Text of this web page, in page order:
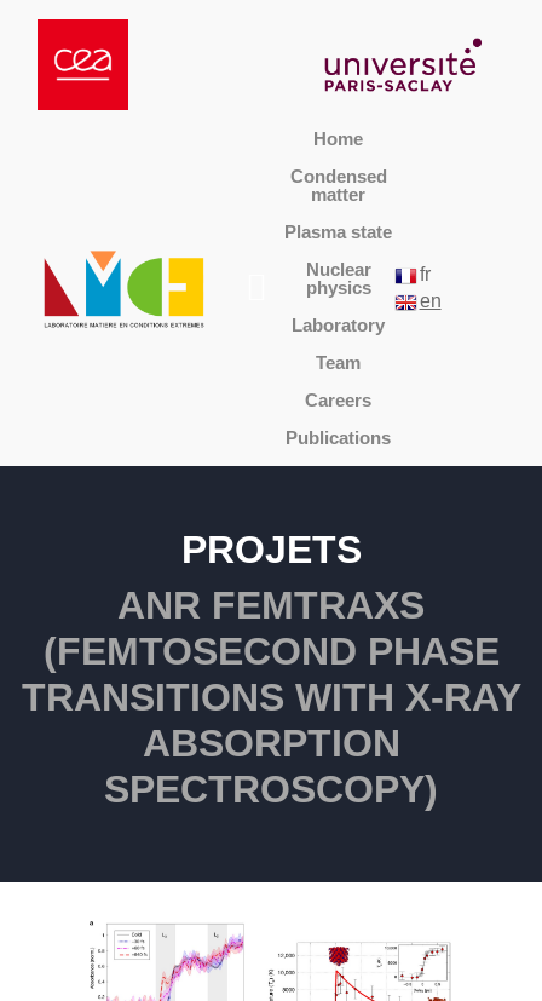
Home
Condensed
matter
Plasma state
Nuclear
physics
Laboratory
Team
Careers
Publications
fr
en
PROJETS
ANR FEMTRAXS
(FEMTOSECOND PHASE
TRANSITIONS WITH X-RAY
ABSORPTION
SPECTROSCOPY)